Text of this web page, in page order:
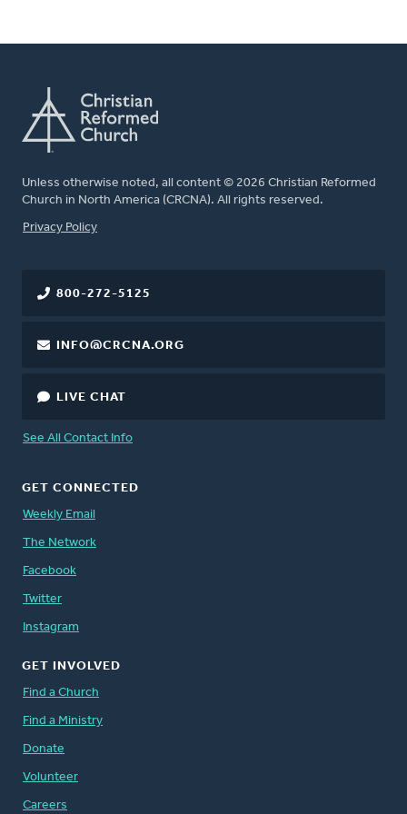
Unless otherwise noted, all content © 2026 Christian Reformed
Church in North America (CRCNA). All rights reserved.
FOOTER
Privacy Policy
800-272-5125
INFO@CRCNA.ORG
LIVE CHAT
See All Contact Info
GET CONNECTED
Weekly Email
The Network
Facebook
Twitter
Instagram
GET INVOLVED
Find a Church
Find a Ministry
Donate
Volunteer
Careers